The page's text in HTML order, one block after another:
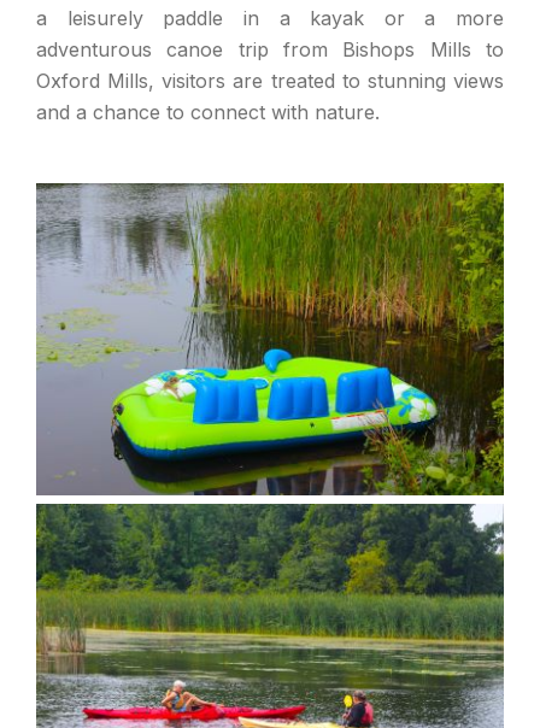
a leisurely paddle in a kayak or a more
adventurous canoe trip from Bishops Mills to
Oxford Mills, visitors are treated to stunning views
and a chance to connect with nature.